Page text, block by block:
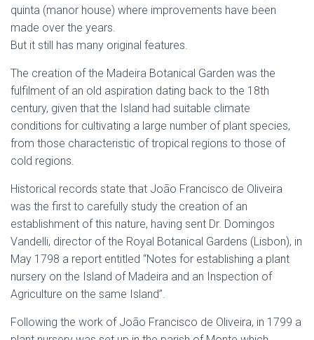
quinta (manor house) where improvements have been
made over the years.
But it still has many original features.
The creation of the Madeira Botanical Garden was the
fulfilment of an old aspiration dating back to the 18th
century, given that the Island had suitable climate
conditions for cultivating a large number of plant species,
from those characteristic of tropical regions to those of
cold regions.
Historical records state that João Francisco de Oliveira
was the first to carefully study the creation of an
establishment of this nature, having sent Dr. Domingos
Vandelli, director of the Royal Botanical Gardens (Lisbon), in
May 1798 a report entitled “Notes for establishing a plant
nursery on the Island of Madeira and an Inspection of
Agriculture on the same Island”.
Following the work of João Francisco de Oliveira, in 1799 a